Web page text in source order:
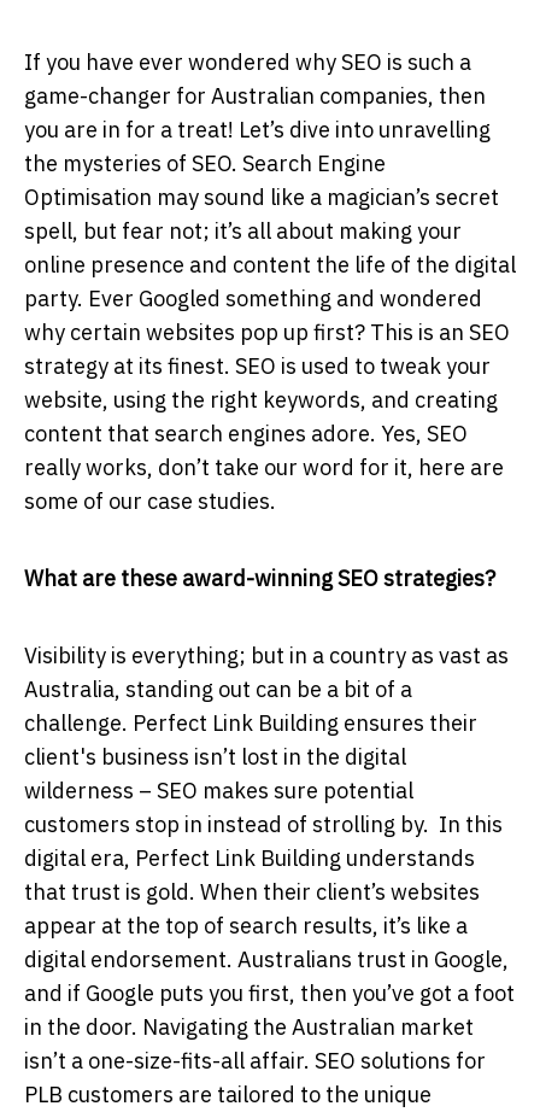
If you have ever wondered why SEO is such a
game-changer for Australian companies, then
you are in for a treat! Let’s dive into unravelling
the mysteries of SEO. Search Engine
Optimisation may sound like a magician’s secret
spell, but fear not; it’s all about making your
online presence and content the life of the digital
party. Ever Googled something and wondered
why certain websites pop up first? This is an SEO
strategy at its finest. SEO is used to tweak your
website, using the right keywords, and creating
content that search engines adore. Yes, SEO
really works, don’t take our word for it, here are
some of our case studies.
What are these award-winning SEO strategies?
Visibility is everything; but in a country as vast as
Australia, standing out can be a bit of a
challenge. Perfect Link Building ensures their
client's business isn’t lost in the digital
wilderness – SEO makes sure potential
customers stop in instead of strolling by. In this
digital era, Perfect Link Building understands
that trust is gold. When their client’s websites
appear at the top of search results, it’s like a
digital endorsement. Australians trust in Google,
and if Google puts you first, then you’ve got a foot
in the door. Navigating the Australian market
isn’t a one-size-fits-all affair. SEO solutions for
PLB customers are tailored to the unique